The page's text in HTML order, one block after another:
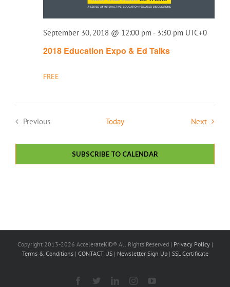
​2018 Education Expo & Ed Talks
September 30, 2018 @ 12:00 pm - 3:30 pm UTC+0
FREE
Previous
Today NextEvents
SUBSCRIBE TO CALENDAR
Copyright 2013-2026 AccelerateKID® All Rights Reserved | Privacy Policy|
Terms & Conditions | CONTACT US| Newsletter Sign Up| SSL Certificate
Facebook LinkedInInstagramYouTube